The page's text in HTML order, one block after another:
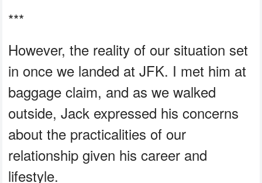
***
However, the reality of our situation set
in once we landed at JFK. I met him at
baggage claim, and as we walked
outside, Jack expressed his concerns
about the practicalities of our
relationship given his career and
lifestyle.